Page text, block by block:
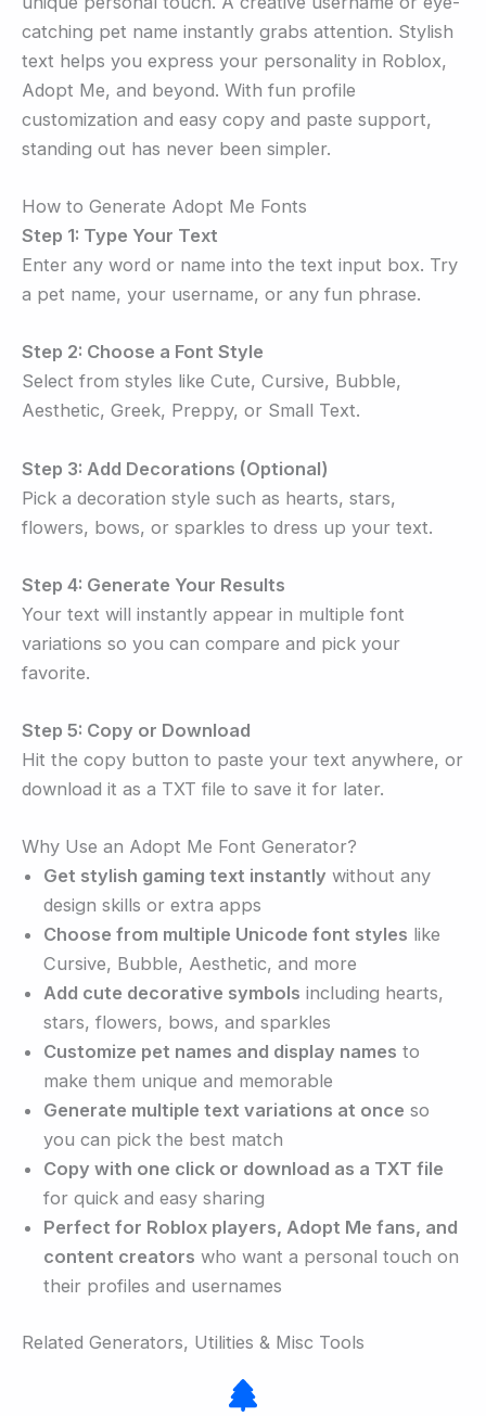
catching pet name instantly grabs attention. Stylish
text helps you express your personality in Roblox,
Adopt Me, and beyond. With fun profile
customization and easy copy and paste support,
standing out has never been simpler.
How to Generate Adopt Me Fonts
Step 1: Type Your Text
Enter any word or name into the text input box. Try
a pet name, your username, or any fun phrase.
Step 2: Choose a Font Style
Select from styles like Cute, Cursive, Bubble,
Aesthetic, Greek, Preppy, or Small Text.
Step 3: Add Decorations (Optional)
Pick a decoration style such as hearts, stars,
flowers, bows, or sparkles to dress up your text.
Step 4: Generate Your Results
Your text will instantly appear in multiple font
variations so you can compare and pick your
favorite.
Step 5: Copy or Download
Hit the copy button to paste your text anywhere, or
download it as a TXT file to save it for later.
Why Use an Adopt Me Font Generator?
Get stylish gaming text instantly without any
design skills or extra apps
Choose from multiple Unicode font styles like
Cursive, Bubble, Aesthetic, and more
Add cute decorative symbols including hearts,
stars, flowers, bows, and sparkles
Customize pet names and display names to
make them unique and memorable
Generate multiple text variations at once so
you can pick the best match
Copy with one click or download as a TXT file
for quick and easy sharing
Perfect for Roblox players, Adopt Me fans, and
content creators who want a personal touch on
their profiles and usernames
Related Generators, Utilities & Misc Tools